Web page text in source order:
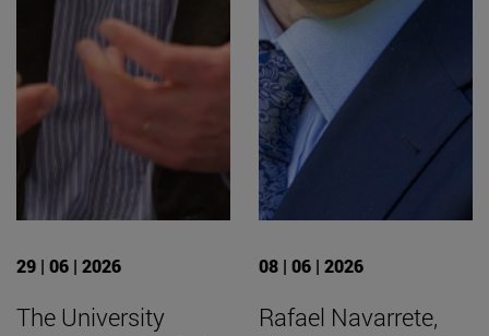
29 | 06 | 2026
The University
08 | 06 | 2026
Rafael Navarrete,